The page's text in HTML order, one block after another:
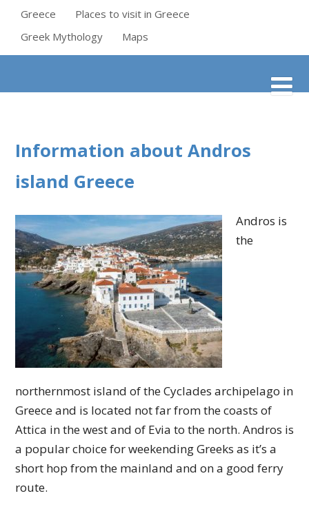
Greece
Places to visit in Greece
Greek Mythology
Maps
Information about Andros
island Greece
Andros is
the
northernmost island of the Cyclades archipelago in
Greece and is located not far from the coasts of
Attica in the west and of Evia to the north. Andros is
a popular choice for weekending Greeks as it’s a
short hop from the mainland and on a good ferry
route.